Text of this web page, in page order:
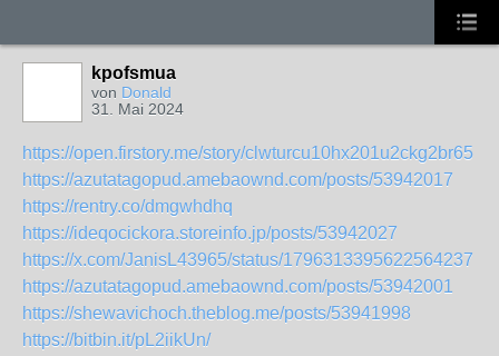
kpofsmua
von Donald
31. Mai 2024
https://open.firstory.me/story/clwturcu10hx201u2ckg2br65
https://azutatagopud.amebaownd.com/posts/53942017
https://rentry.co/dmgwhdhq
https://ideqocickora.storeinfo.jp/posts/53942027
https://x.com/JanisL43965/status/1796313395622564237
https://azutatagopud.amebaownd.com/posts/53942001
https://shewavichoch.theblog.me/posts/53941998
https://bitbin.it/pL2iikUn/